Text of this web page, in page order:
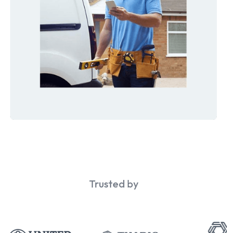
Trusted by